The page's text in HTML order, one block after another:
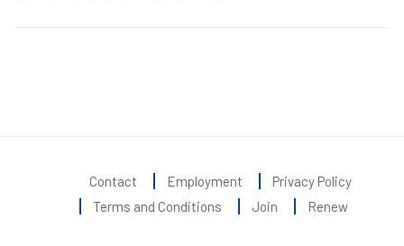
Contact Employment
Privacy Policy
Terms and Conditions
Join Renew